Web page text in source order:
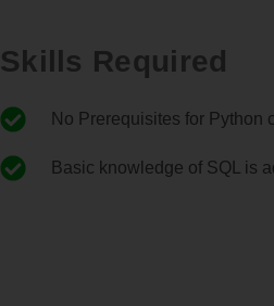
Skills Required
No Prerequisites for Python
Basic knowledge of SQL is